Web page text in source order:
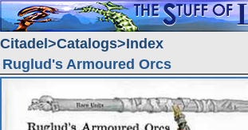
Citadel Catalogs Index
Ruglud's Armoured Orcs